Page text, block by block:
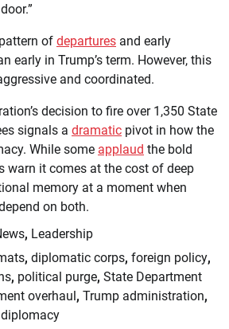
of departures and early
early in Trump’s term. However, this
and coordinated.
decision to fire over 1,350 State
signals a dramatic pivot in how the
While some applaud the bold
warn it comes at the cost of deep
memory at a moment when
on both.
, Leadership
, diplomatic corps, foreign policy,
, political purge, State Department
overhaul , Trump administration,
diplomacy